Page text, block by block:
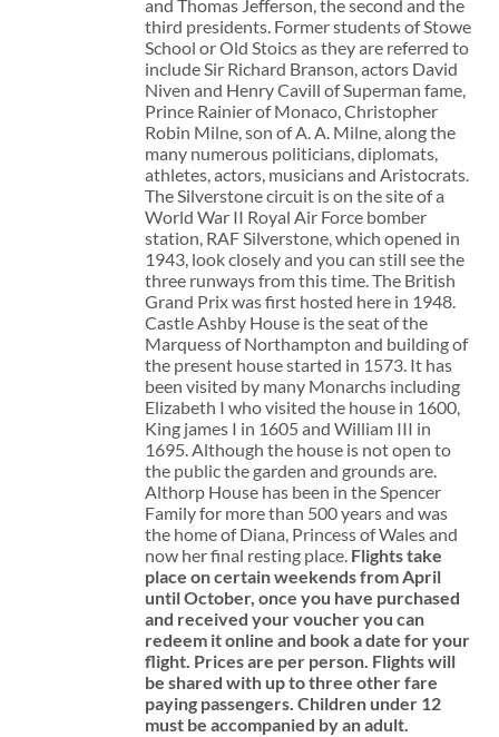
and Thomas Jefferson, the second and the
third presidents. Former students of Stowe
School or Old Stoics as they are referred to
include Sir Richard Branson, actors David
Niven and Henry Cavill of Superman fame,
Prince Rainier of Monaco, Christopher
Robin Milne, son of A. A. Milne, along the
many numerous politicians, diplomats,
athletes, actors, musicians and Aristocrats.
The Silverstone circuit is on the site of a
World War II Royal Air Force bomber
station, RAF Silverstone, which opened in
1943, look closely and you can still see the
three runways from this time. The British
Grand Prix was first hosted here in 1948.
Castle Ashby House is the seat of the
Marquess of Northampton and building of
the present house started in 1573. It has
been visited by many Monarchs including
Elizabeth I who visited the house in 1600,
King james I in 1605 and William III in
1695. Although the house is not open to
the public the garden and grounds are.
Althorp House has been in the Spencer
Family for more than 500 years and was
the home of Diana, Princess of Wales and
now her final resting place. Flights take
place on certain weekends from April
until October, once you have purchased
and received your voucher you can
redeem it online and book a date for your
flight. Prices are per person. Flights will
be shared with up to three other fare
paying passengers. Children under 12
must be accompanied by an adult.